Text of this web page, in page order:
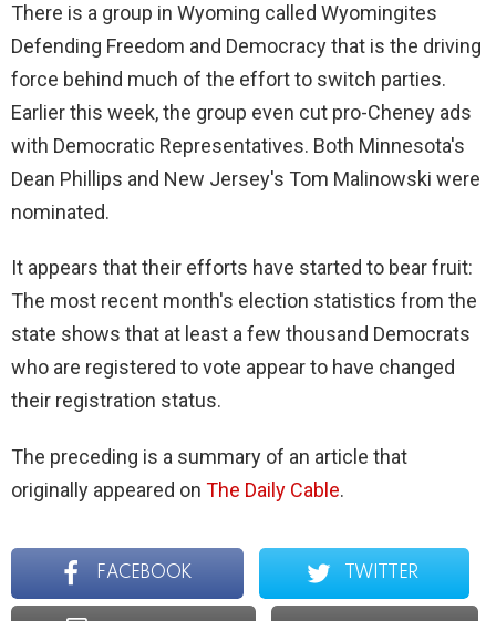
There is a group in Wyoming called Wyomingites
Defending Freedom and Democracy that is the driving
force behind much of the effort to switch parties.
Earlier this week, the group even cut pro-Cheney ads
with Democratic Representatives. Both Minnesota's
Dean Phillips and New Jersey's Tom Malinowski were
nominated.
It appears that their efforts have started to bear fruit:
The most recent month's election statistics from the
state shows that at least a few thousand Democrats
who are registered to vote appear to have changed
their registration status.
The preceding is a summary of an article that
originally appeared on The Daily Cable.
FACEBOOK TWITTER